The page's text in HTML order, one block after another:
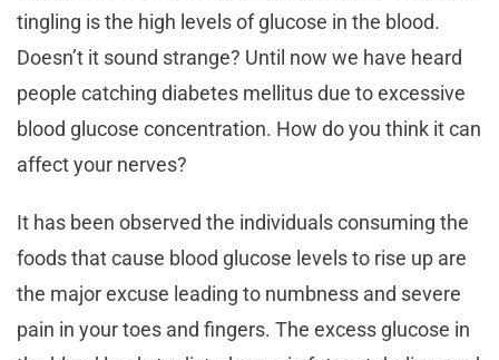
tingling is the high levels of glucose in the blood.
Doesn’t it sound strange? Until now we have heard
people catching diabetes mellitus due to excessive
blood glucose concentration. How do you think it can
affect your nerves?
It has been observed the individuals consuming the
foods that cause blood glucose levels to rise up are
the major excuse leading to numbness and severe
pain in your toes and fingers. The excess glucose in